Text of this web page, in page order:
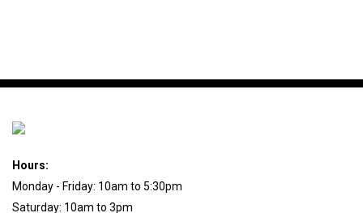
Hours:
Monday - Friday: 10am to 5:30pm
Saturday: 10am to 3pm